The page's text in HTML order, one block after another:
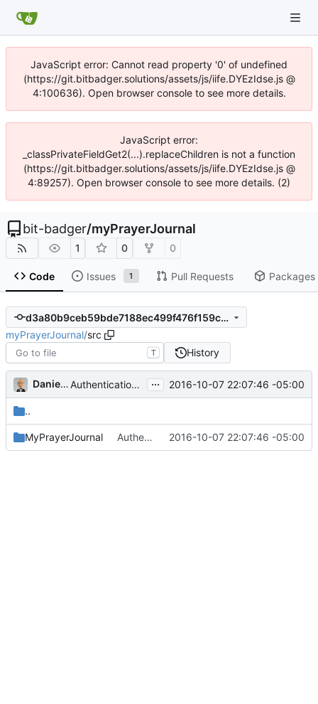
JavaScript error: Cannot read property '0' of undefined
(https://git.bitbadger.solutions/assets/js/iife.DYEzIdse.js @
4:100636). Open browser console to see more details.
JavaScript error:
_classPrivateFieldGet2(...).replaceChildren is not a function
(https://git.bitbadger.solutions/assets/js/iife.DYEzIdse.js @
4:89257). Open browser console to see more details. (2)
bit-badger/myPrayerJournal
1 0 0
Code Issues 1 Pull Requests Packages
d3a80b9ceb59bde7188ec499f476f159c9367407
myPrayerJournal/src
T History
Daniel J. Summers Authentication, take 2; take 3 forthcoming... ... 2016-10-07 22:07:46 -05:00
..
MyPrayerJournal Authentication, take 2; take 3 forthcoming... 2016-10-07 22:07:46 -05:00